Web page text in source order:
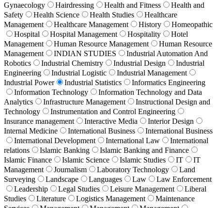
Gynaecology
Hairdressing Health and Fitness
Health and
Safety
Health Science Health Studies
Healthcare
Management
Healthcare Management History
Homeopathic
Hospital
Hospital Management Hospitality
Hotel
Management
Human Resource Management
Human Resource
Management
INDIAN STUDIES
Industrial Automation And
Robotics
Industrial Chemistry Industrial Design
Industrial
Engineering
Industrial Logistic
Industrial Management
Industrial Power
Industrial Statistics
Informatics Engineering
Information Technology
Information Technology and Data
Analytics
Infrastructure Management
Instructional Design and
Technology
Instrumentation and Control Engineering
Insurance management
Interactive Media
Interior Design
Internal Medicine
International Business
International Business
International Development
International Law
International
relations
Islamic Banking
Islamic Banking and Finance
Islamic Finance
Islamic Science Islamic Studies IT
IT
Management
Journalism Laboratory Technology
Land
Surveying
Landscape Languages Law
Law Enforcement
Leadership
Legal Studies Leisure Management
Liberal
Studies
Literature Logistics Management
Maintenance